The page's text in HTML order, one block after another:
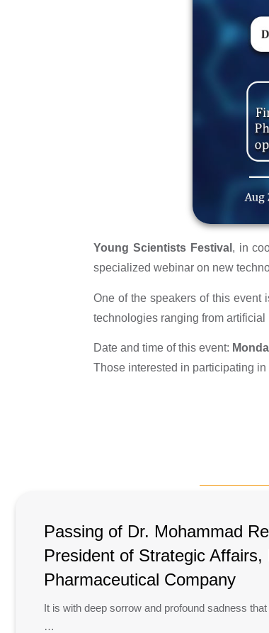
Young Scientists Festival , in
specialized webinar on new
One of the speakers of this event
technologies ranging from
Date and time of this event:
Those interested in participating
Passing of Dr. Mohammad
President of Strategic Affairs,
Pharmaceutical Company
It is with deep sorrow and profound sadness
…